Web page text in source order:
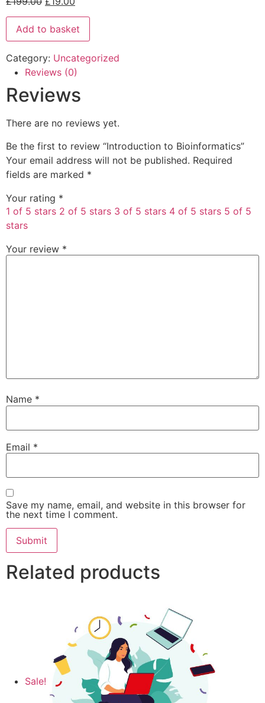
Add to basket
Category: Uncategorized
Reviews (0)
Reviews
There are no reviews yet.
Be the first to review “Introduction to Bioinformatics”
Your email address will not be published. Required
fields are marked *
Your rating *
1 of 5 stars 2 of 5 stars 3 of 5 stars 4 of 5 stars 5 of 5
stars
Your review *
Name *
Email *
Save my name, email, and website in this browser for
the next time I comment.
Related products
Sale!